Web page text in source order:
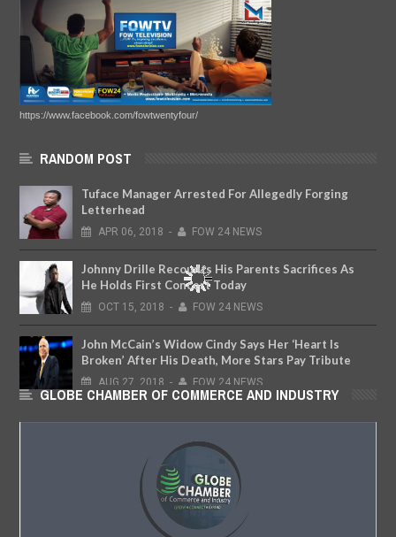
https://www.facebook.com/fowtwentyfour/
RANDOM POST
Tuface Manager Arrested For Allegedly Forging
Letterhead
APR 06, 2018 - FOW 24 NEWS
Johnny Drille Recounts His Parents Sacrifices As
He Holds First Concert Today
OCT 15, 2018 - FOW 24 NEWS
John McCain’s Widow Cindy Says Her ‘Heart Is
Broken’ After His Death, More Stars Pay Tribute
AUG 27, 2018 - FOW 24 NEWS
GLOBE CHAMBER OF COMMERCE AND INDUSTRY